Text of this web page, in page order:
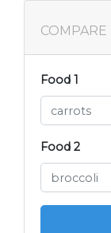
Food 1
Food 2